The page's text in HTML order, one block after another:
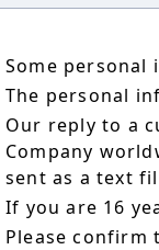
Some
The personal
Our reply to a
Company
sent as a text
If you are 16
Please